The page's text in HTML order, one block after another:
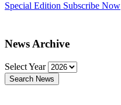
Special Edition Subscribe Now
News Archive
Select Year
Search News